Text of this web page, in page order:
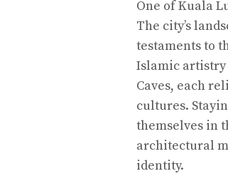
One of Kuala
The city’s
testaments to
Islamic artistry
Caves, each
cultures.
themselves in
architectural
identity.